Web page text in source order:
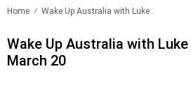
Home Wake Up Australia with Luke..
Wake Up Australia with
March 20